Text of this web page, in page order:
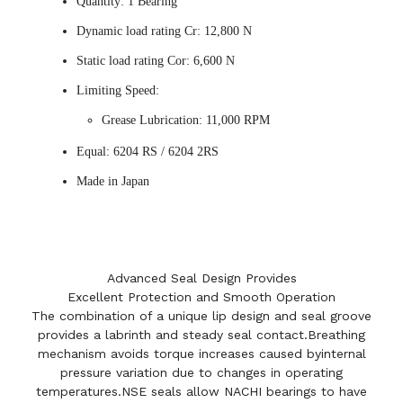
Dynamic load rating Cr: 12,800 N
Static load rating Cor: 6,600 N
Limiting Speed:
Grease Lubrication: 11,000 RPM
Equal: 6204 RS / 6204 2RS
Made in Japan
Advanced Seal Design Provides
Excellent Protection and Smooth Operation
The combination of a unique lip design and seal groove
provides a labrinth and steady seal contact.Breathing
mechanism avoids torque increases caused byinternal
pressure variation due to changes in operating
temperatures.NSE seals allow NACHI bearings to have